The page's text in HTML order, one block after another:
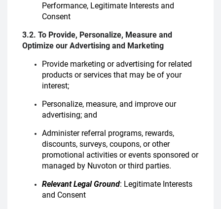
Performance, Legitimate Interests and
Consent
3.2. To Provide, Personalize, Measure and
Optimize our Advertising and Marketing
Provide marketing or advertising for related
products or services that may be of your
interest;
Personalize, measure, and improve our
advertising; and
Administer referral programs, rewards,
discounts, surveys, coupons, or other
promotional activities or events sponsored or
managed by Nuvoton or third parties.
Relevant Legal Ground: Legitimate Interests
and Consent